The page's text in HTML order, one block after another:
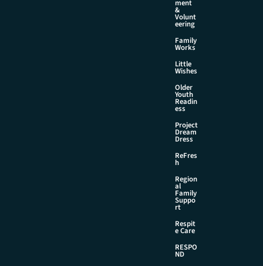
ment
&
Volunt
eering
Family
Works
Little
Wishes
Older
Youth
Readin
ess
Project
Dream
Dress
ReFres
h
Region
al
Family
Suppo
rt
Respit
e Care
RESPO
ND